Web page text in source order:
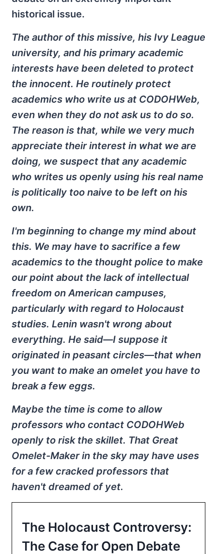
historical issue.
The author of this missive, his Ivy League
university, and his primary academic
interests have been deleted to protect
the innocent. He routinely protect
academics who write us at CODOHWeb,
even when they do not ask us to do so.
The reason is that, while we very much
appreciate their interest in what we are
doing, we suspect that any academic
who writes us openly using his real name
is politically too naive to be left on his
own.
I'm beginning to change my mind about
this. We may have to sacrifice a few
academics to the thought police to make
our point about the lack of intellectual
freedom on American campuses,
particularly with regard to Holocaust
studies. Lenin wasn't wrong about
everything. He said—I suppose it
originated in peasant circles—that when
you want to make an omelet you have to
break a few eggs.
Maybe the time is come to allow
professors who contact CODOHWeb
openly to risk the skillet. That Great
Omelet-Maker in the sky may have uses
for a few cracked professors that
haven't dreamed of yet.
The Holocaust Controversy:
The Case for Open Debate